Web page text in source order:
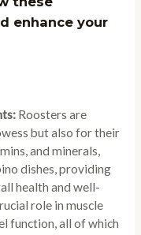
enhance your
Roosters are
but also for their
and minerals,
dishes, providing
health and well-
role in muscle
function, all of which